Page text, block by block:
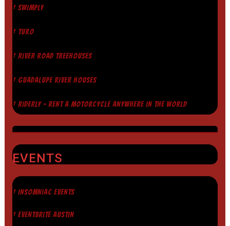
† SWIMPLY
† TURO
† RIVER ROAD TREEHOUSES
† GUADALUPE RIVER HOUSES
† RIDERLY - RENT A MOTORCYCLE ANYWHERE IN THE WORLD
EVENTS
† INSOMNIAC EVENTS
† EVENTBRITE AUSTIN